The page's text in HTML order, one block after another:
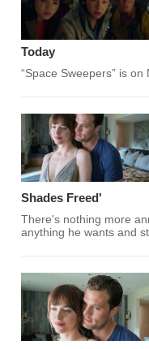
Today
“Space Sweepers” is on
Shades Freed'
There's nothing more
anything he wants and